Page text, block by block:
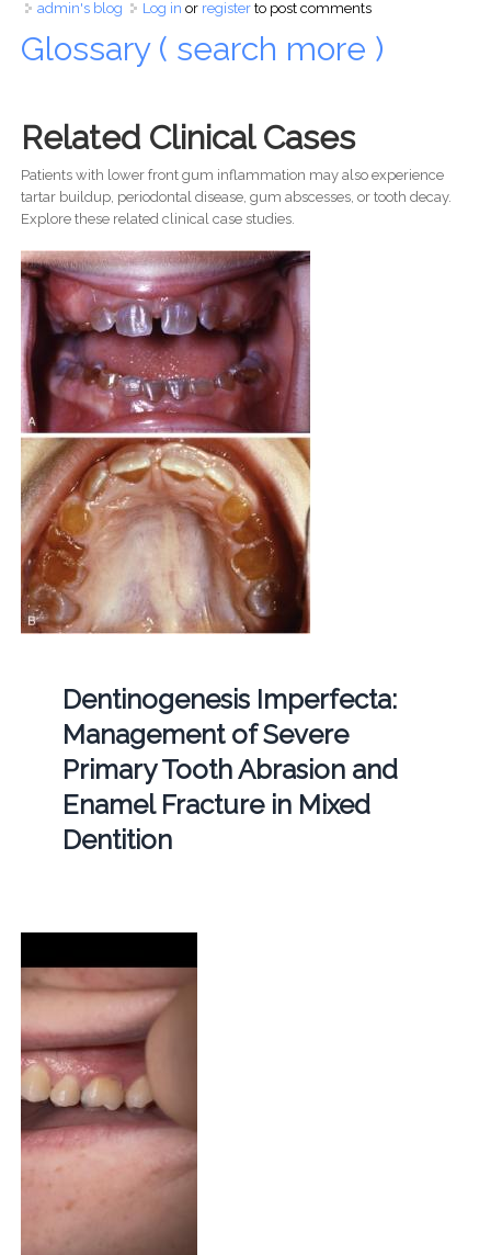
admin's blog Log in or registerto post comments
Glossary ( search more )
Related Clinical Cases
Patients with lower front gum inflammation may also experience
tartar buildup, periodontal disease, gum abscesses, or tooth decay.
Explore these related clinical case studies.
Dentinogenesis Imperfecta:
Management of Severe
Primary Tooth Abrasion and
Enamel Fracture in Mixed
Dentition